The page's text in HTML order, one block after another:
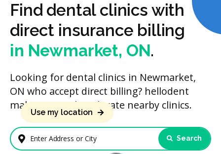
Find dental clinics with
direct insurance billing
in Newmarket, ON.
Looking for dental clinics in Newmarket,
ON who accept direct billing? hellodent
makes it simple to locate nearby clinics.
Enter Address or City
Use my location
Search